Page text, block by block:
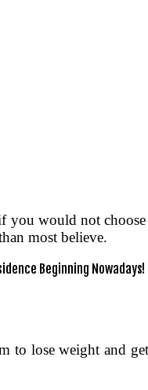
would not
most believe.
to lose weight and